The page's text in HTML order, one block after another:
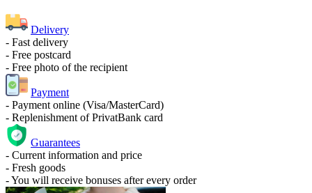
Delivery
- Fast delivery
- Free postcard
- Free photo of the recipient
Payment
- Payment online (Visa/MasterCard)
- Replenishment of PrivatBank card
Guarantees
- Current information and price
- Fresh goods
- You will receive bonuses after every order